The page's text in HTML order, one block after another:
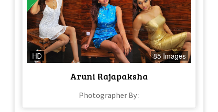
HD 85 Images
Aruni Rajapaksha
Photographer By :